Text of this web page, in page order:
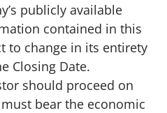
publicly available
contained in this
to change in its entirety
Closing Date.
should proceed on
bear the economic